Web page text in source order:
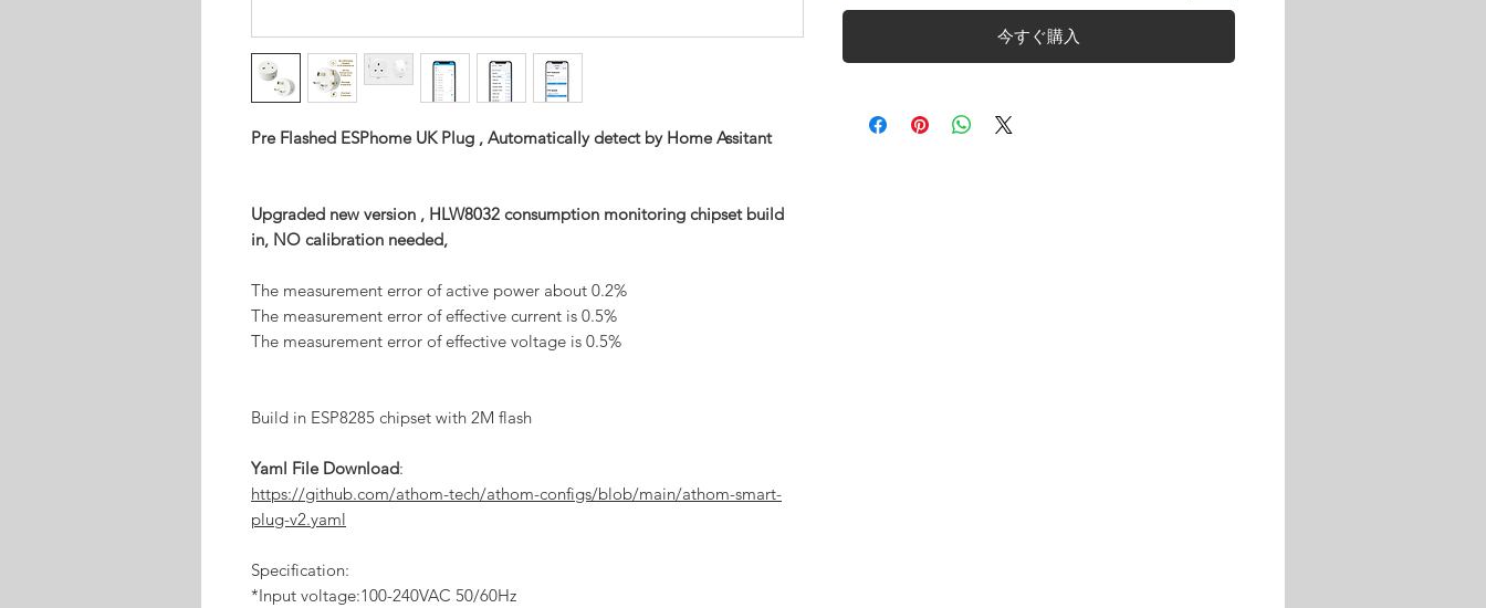
Pre Flashed ESPhome UK Plug , Automatically detect by Home Assitant
Upgraded new version , HLW8032 consumption monitoring chipset build
in, NO calibration needed,
The measurement error of active power about 0.2%
The measurement error of effective current is 0.5%
The measurement error of effective voltage is 0.5%
Build in ESP8285 chipset with 2M flash
Yaml File Download:
https://github.com/athom-tech/athom-configs/blob/main/athom-smart-
plug-v2.yaml
Specification:
*Input voltage:100-240VAC 50/60Hz
今すぐ購入